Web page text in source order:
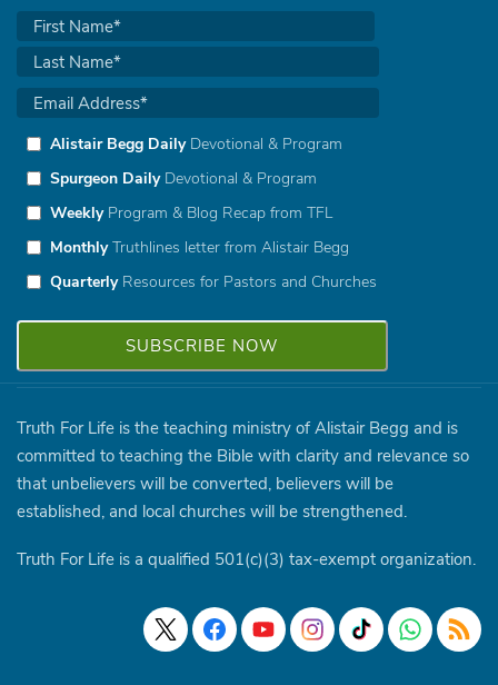
Alistair Begg DailyDevotional & Program
Spurgeon DailyDevotional & Program
WeeklyProgram & Blog Recap from TFL
MonthlyTruthlines letter from Alistair Begg
QuarterlyResources for Pastors and Churches
Truth For Life is the teaching ministry of Alistair Begg and is
committed to teaching the Bible with clarity and relevance so
that unbelievers will be converted, believers will be
established, and local churches will be strengthened.
Truth For Life is a qualified 501(c)(3) tax-exempt organization.